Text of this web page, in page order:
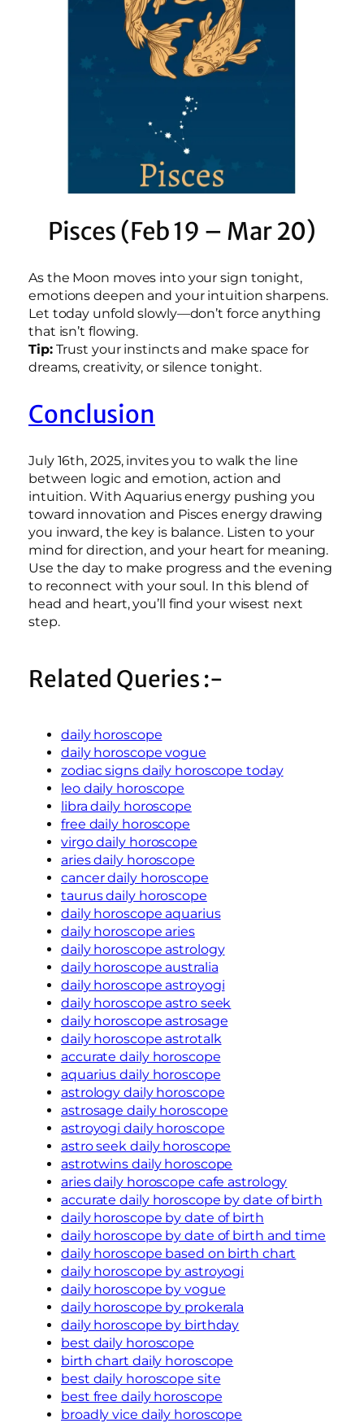
Pisces (Feb 19 – Mar 20)
As the Moon moves into your sign tonight,
emotions deepen and your intuition sharpens.
Let today unfold slowly—don’t force anything
that isn’t flowing.
Tip:Trust your instincts and make space for
dreams, creativity, or silence tonight.
Conclusion
July 16th, 2025, invites you to walk the line
between logic and emotion, action and
intuition. With Aquarius energy pushing you
toward innovation and Pisces energy drawing
you inward, the key is balance. Listen to your
mind for direction, and your heart for meaning.
Use the day to make progress and the evening
to reconnect with your soul. In this blend of
head and heart, you’ll find your wisest next
step.
Related Queries :-
daily horoscope
daily horoscope vogue
zodiac signs daily horoscope today
leo daily horoscope
libra daily horoscope
free daily horoscope
virgo daily horoscope
aries daily horoscope
cancer daily horoscope
taurus daily horoscope
daily horoscope aquarius
daily horoscope aries
daily horoscope astrology
daily horoscope australia
daily horoscope astroyogi
daily horoscope astro seek
daily horoscope astrosage
daily horoscope astrotalk
accurate daily horoscope
aquarius daily horoscope
astrology daily horoscope
astrosage daily horoscope
astroyogi daily horoscope
astro seek daily horoscope
astrotwins daily horoscope
aries daily horoscope cafe astrology
accurate daily horoscope by date of birth
daily horoscope by date of birth
daily horoscope by date of birth and time
daily horoscope based on birth chart
daily horoscope by astroyogi
daily horoscope by vogue
daily horoscope by prokerala
daily horoscope by birthday
best daily horoscope
birth chart daily horoscope
best daily horoscope site
best free daily horoscope
broadly vice daily horoscope